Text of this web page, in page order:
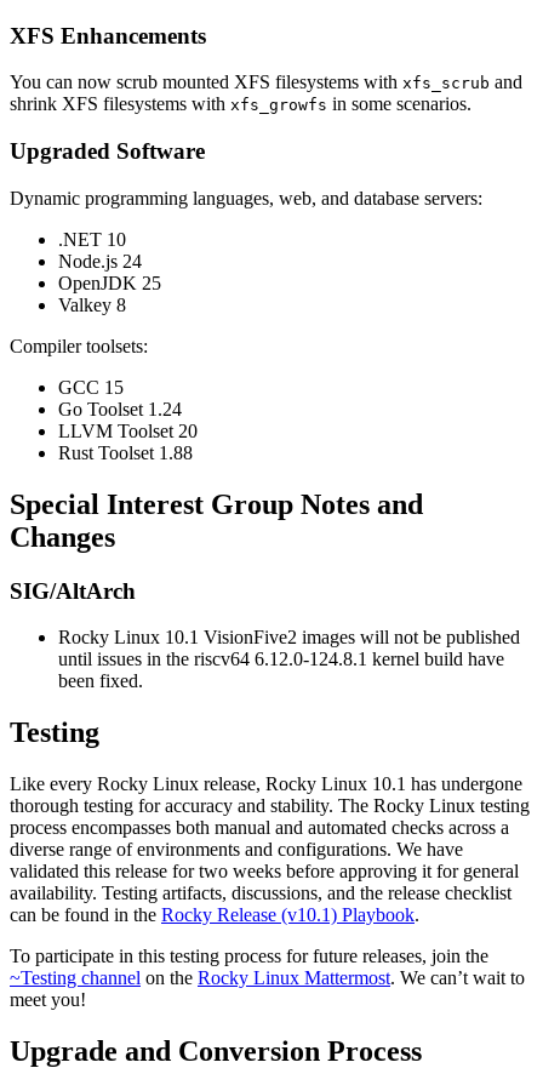
XFS Enhancements
You can now scrub mounted XFS filesystems with xfs_scrub and
shrink XFS filesystems with xfs_growfs in some scenarios.
Upgraded Software
Dynamic programming languages, web, and database servers:
.NET 10
Node.js 24
OpenJDK 25
Valkey 8
Compiler toolsets:
GCC 15
Go Toolset 1.24
LLVM Toolset 20
Rust Toolset 1.88
Special Interest Group Notes and
Changes
SIG/AltArch
Rocky Linux 10.1 VisionFive2 images will not be published
until issues in the riscv64 6.12.0-124.8.1 kernel build have
been fixed.
Testing
Like every Rocky Linux release, Rocky Linux 10.1 has undergone
thorough testing for accuracy and stability. The Rocky Linux testing
process encompasses both manual and automated checks across a
diverse range of environments and configurations. We have
validated this release for two weeks before approving it for general
availability. Testing artifacts, discussions, and the release checklist
can be found in the Rocky Release (v10.1) Playbook.
To participate in this testing process for future releases, join the
~Testing channel on the Rocky Linux Mattermost. We can’t wait to
meet you!
Upgrade and Conversion Process